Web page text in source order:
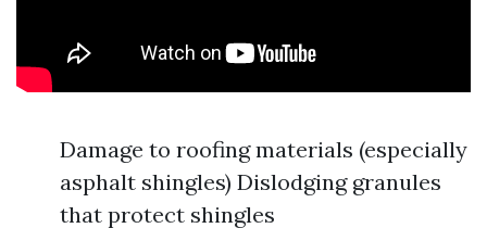
Damage to roofing materials (especially
asphalt shingles) Dislodging granules
that protect shingles